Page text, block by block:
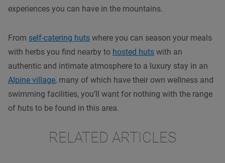
experiences you can have in the mountains.
From self-catering huts where you can season your meals
with herbs you find nearby to hosted huts with an
authentic and intimate atmosphere to a luxury stay in an
Alpine village, many of which have their own wellness and
swimming facilities, you’ll want for nothing with the range
of huts to be found in this area.
RELATED ARTICLES